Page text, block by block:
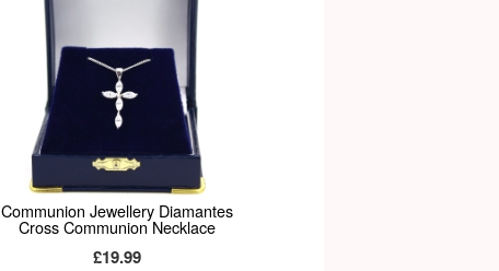
Communion Jewellery Diamantes
Cross Communion Necklace
£19.99